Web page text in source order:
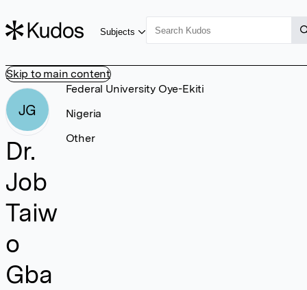
Skip to main content
Subjects
JG
Dr.
Job
Taiw
o
Gba
Federal University Oye-Ekiti
Nigeria
Other